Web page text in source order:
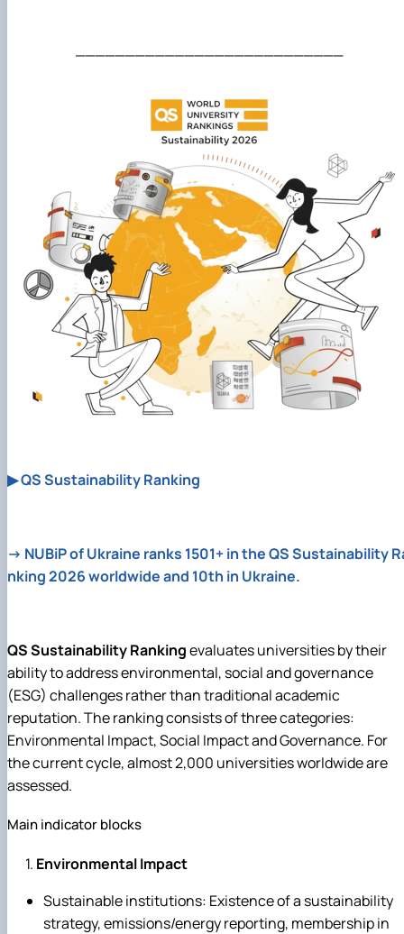
▶ QS Sustainability Ranking
→ NUBiP of Ukraine ranks 1501+ in the QS Sustainability
nking 2026 worldwide and 10th in Ukraine.
QS Sustainability Rankingevaluates universities by their
ability to address environmental, social and governance
(ESG) challenges rather than traditional academic
reputation. The ranking consists of three categories:
Environmental Impact, Social Impact and Governance. For
the current cycle, almost 2,000 universities worldwide are
assessed.
Main indicator blocks
Environmental Impact
Sustainable institutions: Existence of a sustainability
strategy, emissions/energy reporting, membership in